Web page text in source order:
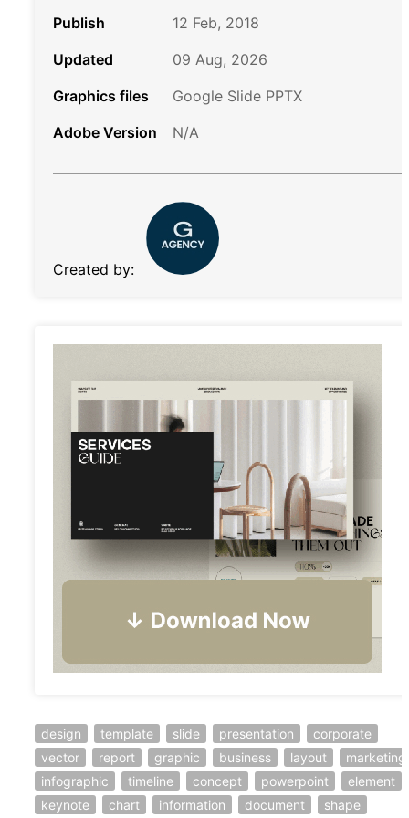
Publish
12 Feb, 2018
Updated
09 Aug, 2026
Graphics files
Google Slide PPTX
Adobe Version
N/A
Created by:
design template slide presentation
corporate
vector
report graphic business layout
marketing
infographic
timeline concept powerpoint
element
keynote
chart information document
shape